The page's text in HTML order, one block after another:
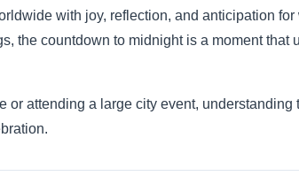
with joy, reflection, and anticipation
the countdown to midnight is a moment that
or attending a large city event,